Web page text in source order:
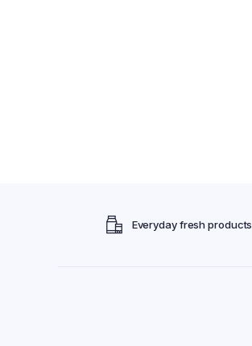
Everyday fresh products